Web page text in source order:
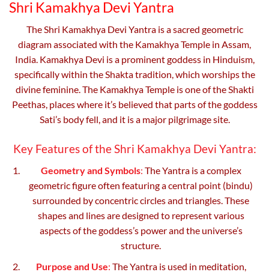
chosen
product
page
Shri Kamakhya Devi Yantra
The Shri Kamakhya Devi Yantra is a sacred geometric
diagram associated with the Kamakhya Temple in Assam,
India. Kamakhya Devi is a prominent goddess in Hinduism,
specifically within the Shakta tradition, which worships the
divine feminine. The Kamakhya Temple is one of the Shakti
Peethas, places where it’s believed that parts of the goddess
Sati’s body fell, and it is a major pilgrimage site.
Key Features of the Shri Kamakhya Devi Yantra:
Geometry and Symbols: The Yantra is a complex
geometric figure often featuring a central point (bindu)
surrounded by concentric circles and triangles. These
shapes and lines are designed to represent various
aspects of the goddess’s power and the universe’s
structure.
Purpose and Use: The Yantra is used in meditation,